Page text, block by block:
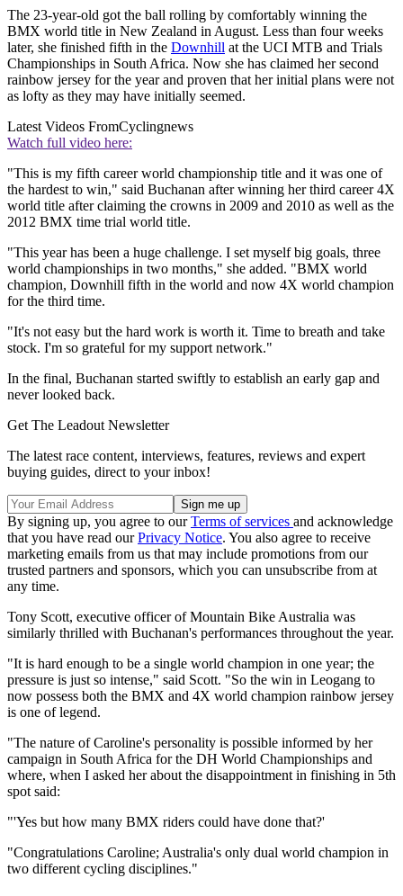
The 23-year-old got the ball rolling by comfortably winning the
BMX world title in New Zealand in August. Less than four weeks
later, she finished fifth in the Downhill at the UCI MTB and Trials
Championships in South Africa. Now she has claimed her second
rainbow jersey for the year and proven that her initial plans were not
as lofty as they may have initially seemed.
Latest Videos FromCyclingnews
Watch full video here:
"This is my fifth career world championship title and it was one of
the hardest to win," said Buchanan after winning her third career 4X
world title after claiming the crowns in 2009 and 2010 as well as the
2012 BMX time trial world title.
"This year has been a huge challenge. I set myself big goals, three
world championships in two months," she added. "BMX world
champion, Downhill fifth in the world and now 4X world champion
for the third time.
"It's not easy but the hard work is worth it. Time to breath and take
stock. I'm so grateful for my support network."
In the final, Buchanan started swiftly to establish an early gap and
never looked back.
Get The Leadout Newsletter
The latest race content, interviews, features, reviews and expert
buying guides, direct to your inbox!
By signing up, you agree to ourTerms of services and acknowledge
that you have read ourPrivacy Notice. You also agree to receive
marketing emails from us that may include promotions from our
trusted partners and sponsors, which you can unsubscribe from at
any time.
Tony Scott, executive officer of Mountain Bike Australia was
similarly thrilled with Buchanan's performances throughout the year.
"It is hard enough to be a single world champion in one year; the
pressure is just so intense," said Scott. "So the win in Leogang to
now possess both the BMX and 4X world champion rainbow jersey
is one of legend.
"The nature of Caroline's personality is possible informed by her
campaign in South Africa for the DH World Championships and
where, when I asked her about the disappointment in finishing in 5th
spot said:
"'Yes but how many BMX riders could have done that?'
"Congratulations Caroline; Australia's only dual world champion in
two different cycling disciplines."